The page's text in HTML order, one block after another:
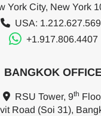
York City, New York
USA:
+1.917.806.4407
BANGKOK
RSU Tower, 9th
Road (Soi 31),